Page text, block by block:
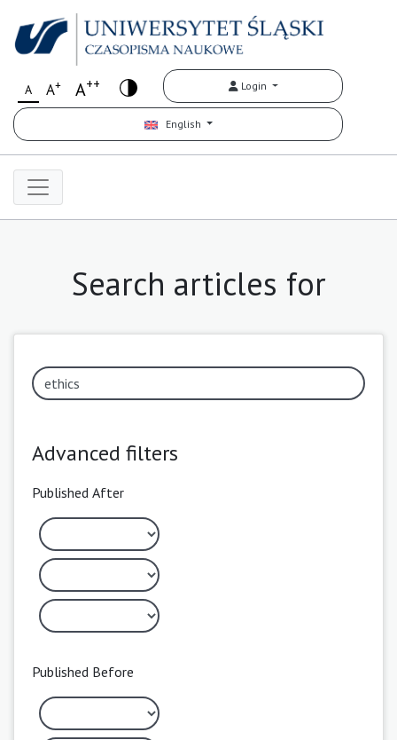
A A+ A++ Login
English
Search articles for
Advanced filters
Published After
Published Before